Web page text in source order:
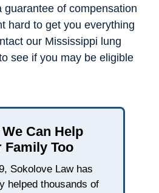
guarantee of compensation
hard to get you everything
our Mississippi lung
see if you may be eligible
Can Help
Family Too
Sokolove Law has
helped thousands of